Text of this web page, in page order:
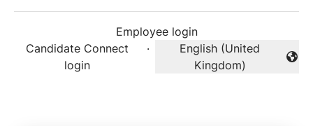
Employee login
Candidate Connect
login
·
Change language
English (United
Kingdom)